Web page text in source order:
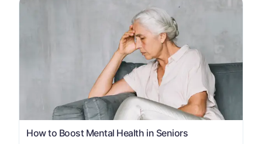
How to Boost Mental Health in Seniors